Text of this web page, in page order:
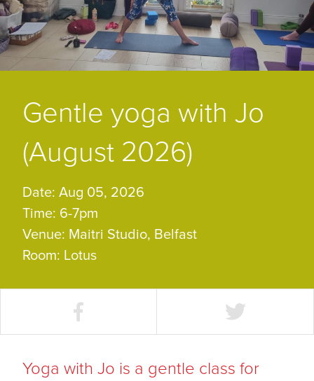
Gentle yoga with Jo
(August 2026)
Date: Aug 05, 2026
Time: 6-7pm
Venue: Maitri Studio, Belfast
Room: Lotus
Yoga with Jo is a gentle class for